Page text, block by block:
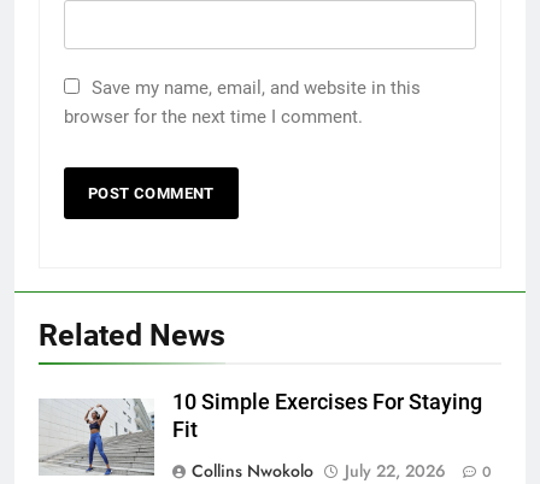
Save my name, email, and website in this
browser for the next time I comment.
Related News
10 Simple Exercises For Staying
Fit
Collins Nwokolo
July 22, 2026 0